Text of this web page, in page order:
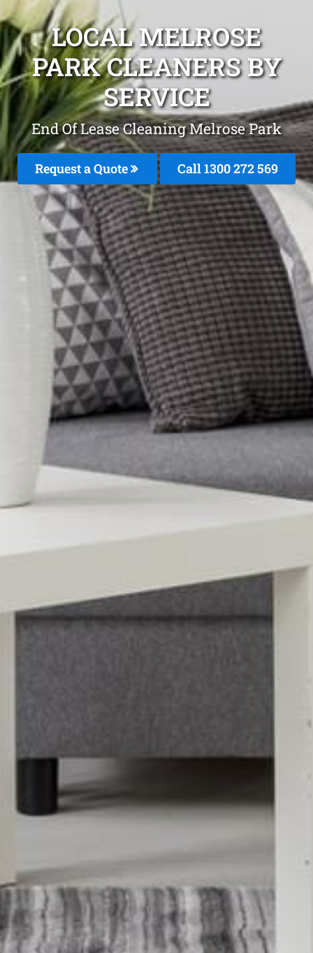
LOCAL MELROSE
PARK CLEANERS BY
SERVICE
End Of Lease Cleaning Melrose Park
Request a Quote Call 1300 272 569